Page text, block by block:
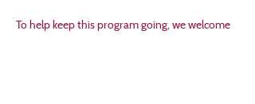
To help keep this program going, we welcome